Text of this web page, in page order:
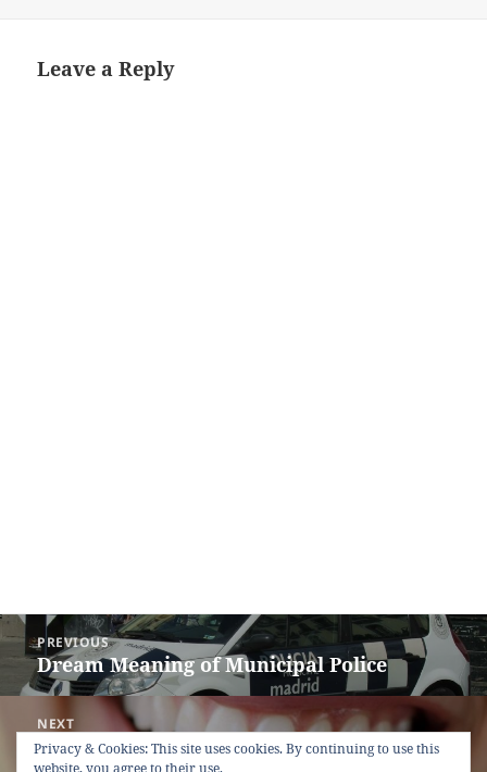
Leave a Reply
Post
navigation
PREVIOUS
Previous
post:
Dream Meaning of Municipal Police
NEXT
Next
Dream Meaning of Mouth
Privacy & Cookies: This site uses cookies. By continuing to use this
website, you agree to their use.